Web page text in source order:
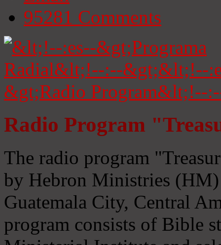
95281 Comments
Radio Program
The radio program
by Hebron Ministries
Guatemala City, Central
program consists of Bible